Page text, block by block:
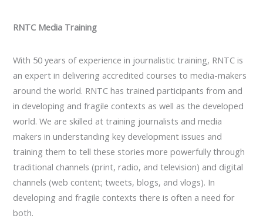
RNTC Media Training
With 50 years of experience in journalistic training, RNTC is
an expert in delivering accredited courses to media-makers
around the world. RNTC has trained participants from and
in developing and fragile contexts as well as the developed
world. We are skilled at training journalists and media
makers in understanding key development issues and
training them to tell these stories more powerfully through
traditional channels (print, radio, and television) and digital
channels (web content; tweets, blogs, and vlogs). In
developing and fragile contexts there is often a need for
both.